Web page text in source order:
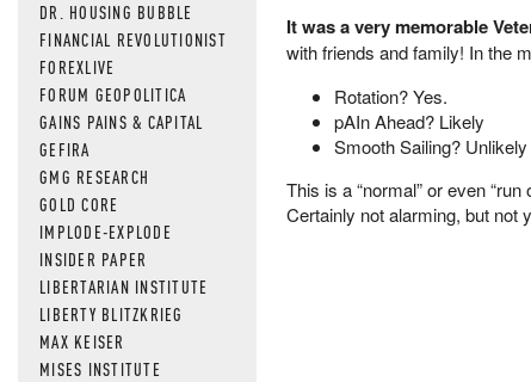
DR. HOUSING BUBBLE
FINANCIAL REVOLUTIONIST
FOREXLIVE
FORUM GEOPOLITICA
GAINS PAINS & CAPITAL
GEFIRA
GMG RESEARCH
GOLD CORE
IMPLODE-EXPLODE
INSIDER PAPER
LIBERTARIAN INSTITUTE
LIBERTY BLITZKRIEG
MAX KEISER
MISES INSTITUTE
It was a very memorable
with friends and family! In the
Rotation? Yes.
pAIn Ahead? Likely
Smooth Sailing? Unlikely
This is a “normal” or even
Certainly not alarming, but not